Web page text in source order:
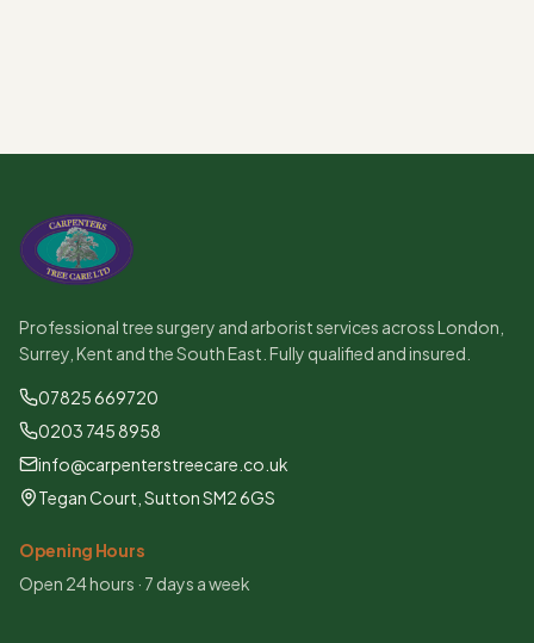
Professional tree surgery and arborist services across London,
Surrey, Kent and the South East. Fully qualified and insured.
07825 669720
0203 745 8958
info@carpenterstreecare.co.uk
Tegan Court, Sutton SM2 6GS
Opening Hours
Open 24 hours · 7 days a week